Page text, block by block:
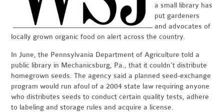
a small library has
put gardeners
and advocates of
locally grown organic food on alert across the country.
In June, the Pennsylvania Department of Agriculture told a
public library in Mechanicsburg, Pa., that it couldn't distribute
homegrown seeds. The agency said a planned seed-exchange
program would run afoul of a 2004 state law requiring anyone
who distributes seeds to conduct certain quality tests, adhere
to labeling and storage rules and acquire a license.